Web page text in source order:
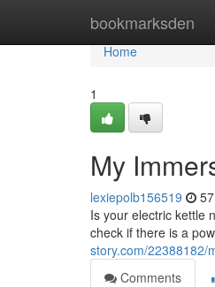
bookmarksden
Home
Home
1
My
lexiepolb156519
Is your electric kettle
check if there is a
story.com/22388182/
Comments